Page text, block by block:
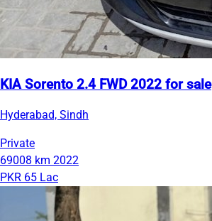
KIA Sorento 2.4 FWD 2022 for sale
Hyderabad, Sindh
Private
69008 km 2022
PKR 65 Lac